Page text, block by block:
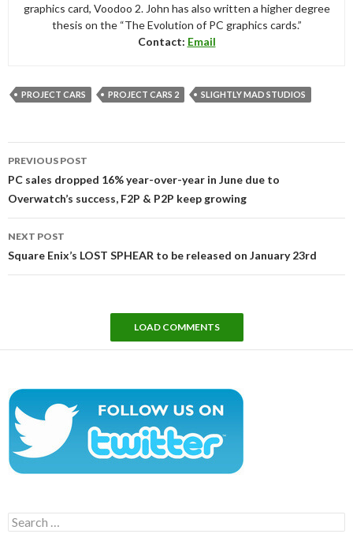
graphics card, Voodoo 2. John has also written a higher degree
thesis on the “The Evolution of PC graphics cards.”
Contact: Email
PROJECT CARS PROJECT CARS 2 SLIGHTLY MAD STUDIOS
navigation
PREVIOUS POST
PC sales dropped 16% year-over-year in June due to
Overwatch’s success, F2P & P2P keep growing
NEXT POST
Square Enix’s LOST SPHEAR to be released on January 23rd
LOAD COMMENTS
Search
for: